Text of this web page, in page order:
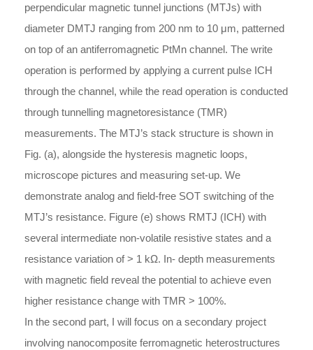
perpendicular magnetic tunnel junctions (MTJs) with
diameter DMTJ ranging from 200 nm to 10 μm, patterned
on top of an antiferromagnetic PtMn channel. The write
operation is performed by applying a current pulse ICH
through the channel, while the read operation is conducted
through tunnelling magnetoresistance (TMR)
measurements. The MTJ’s stack structure is shown in
Fig. (a), alongside the hysteresis magnetic loops,
microscope pictures and measuring set-up. We
demonstrate analog and field-free SOT switching of the
MTJ’s resistance. Figure (e) shows RMTJ (ICH) with
several intermediate non-volatile resistive states and a
resistance variation of > 1 kΩ. In- depth measurements
with magnetic field reveal the potential to achieve even
higher resistance change with TMR > 100%.
In the second part, I will focus on a secondary project
involving nanocomposite ferromagnetic heterostructures